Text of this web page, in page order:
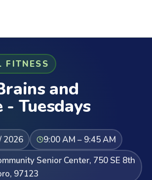
FITNESS
and
- Tuesdays
2026
9:00 AM – 9:45 AM
Senior Center, 750 SE 8th
97123